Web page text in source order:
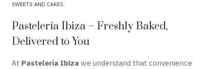
SWEETS AND CAKES
Pastelería Ibiza – Freshly Baked,
Delivered to You
At Pastelería Ibiza we understand that convenience